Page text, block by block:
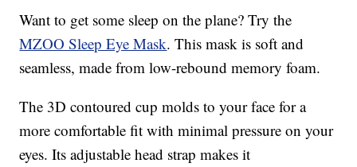
Want to get some sleep on the plane? Try the
MZOO Sleep Eye Mask. This mask is soft and
seamless, made from low-rebound memory foam.
The 3D contoured cup molds to your face for a
more comfortable fit with minimal pressure on your
eyes. Its adjustable head strap makes it